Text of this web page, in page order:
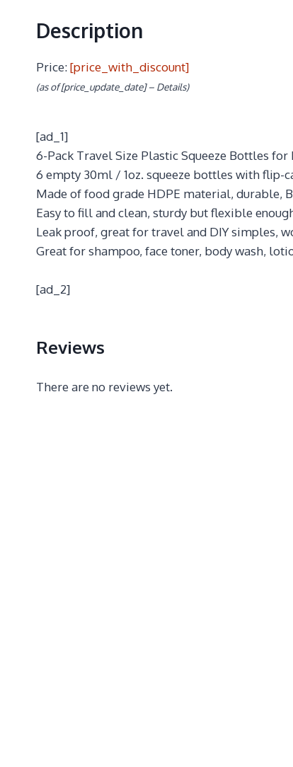
Description
Price:[price_with_discount]
(as of [price_update_date] – Details)
[ad_1]
6-Pack Travel Size Plastic Squeeze Bottles
6 empty 30ml / 1oz. squeeze bottles with flip-
Made of food grade HDPE material, durable,
Easy to fill and clean, sturdy but flexible
Leak proof, great for travel and DIY simples,
Great for shampoo, face toner, body wash,
[ad_2]
Reviews
There are no reviews yet.